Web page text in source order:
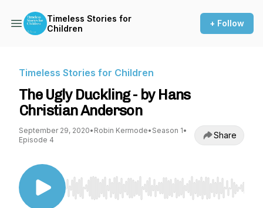
Timeless Stories for
Children
+ Follow
Timeless Stories for Children
The Ugly Duckling - by Hans
Christian Anderson
September 29, 2020• Robin Kermode• Season 1•
Episode 4
Share
Use Left/Right to seek, Home/End to jump to